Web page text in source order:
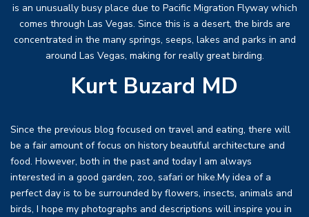
is an unusually busy place due to Pacific Migration Flyway which
comes through Las Vegas. Since this is a desert, the birds are
concentrated in the many springs, seeps, lakes and parks in and
around Las Vegas, making for really great birding.
Kurt Buzard MD
Since the previous blog focused on travel and eating, there will
be a fair amount of focus on history beautiful architecture and
food. However, both in the past and today I am always
interested in a good garden, zoo, safari or hike.My idea of a
perfect day is to be surrounded by flowers, insects, animals and
birds, I hope my photographs and descriptions will inspire you in